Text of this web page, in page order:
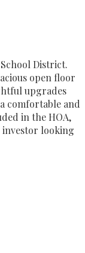
District.
open floor
upgrades
comfortable and
in the HOA,
looking